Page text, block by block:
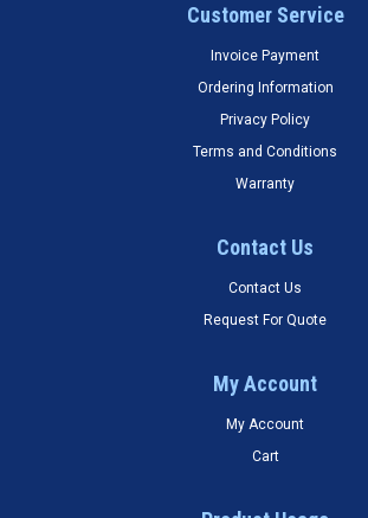
Customer Service
Invoice Payment
Ordering Information
Privacy Policy
Terms and Conditions
Warranty
Contact Us
Contact Us
Request For Quote
My Account
My Account
Cart